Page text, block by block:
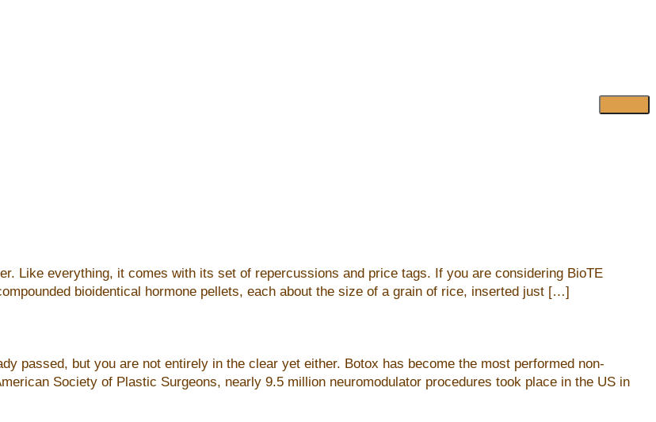
Like everything, it comes with its set of repercussions and price tags. If you are considering BioTE
bioidentical hormone pellets, each about the size of a grain of rice, inserted just […]
passed, but you are not entirely in the clear yet either. Botox has become the most performed non-
Society of Plastic Surgeons, nearly 9.5 million neuromodulator procedures took place in the US in